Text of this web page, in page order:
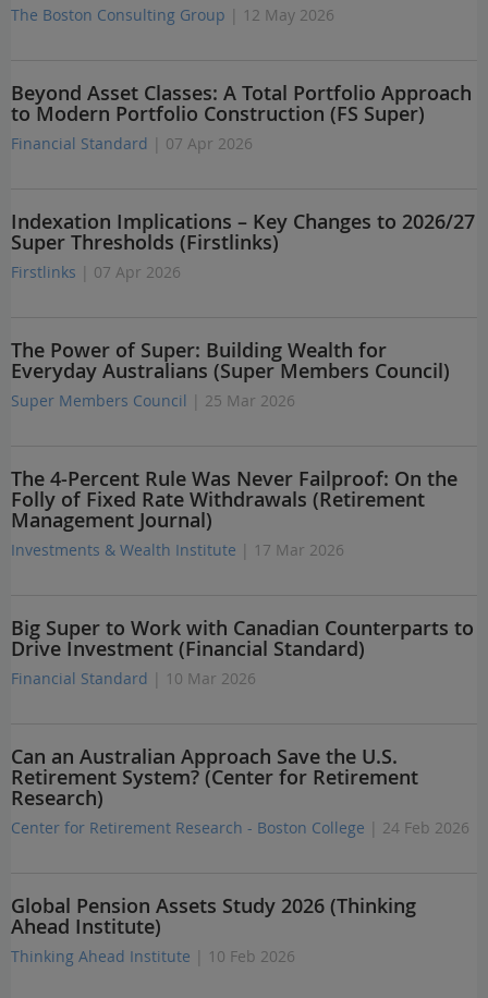
The Boston Consulting Group | 12 May 2026
Beyond Asset Classes: A Total Portfolio Approach
to Modern Portfolio Construction (FS Super)
Financial Standard | 07 Apr 2026
Indexation Implications – Key Changes to 2026/27
Super Thresholds (Firstlinks)
Firstlinks | 07 Apr 2026
The Power of Super: Building Wealth for
Everyday Australians (Super Members Council)
Super Members Council | 25 Mar 2026
The 4-Percent Rule Was Never Failproof: On the
Folly of Fixed Rate Withdrawals (Retirement
Management Journal)
Investments & Wealth Institute | 17 Mar 2026
Big Super to Work with Canadian Counterparts to
Drive Investment (Financial Standard)
Financial Standard | 10 Mar 2026
Can an Australian Approach Save the U.S.
Retirement System? (Center for Retirement
Research)
Center for Retirement Research - Boston College | 24 Feb 2026
Global Pension Assets Study 2026 (Thinking
Ahead Institute)
Thinking Ahead Institute | 10 Feb 2026